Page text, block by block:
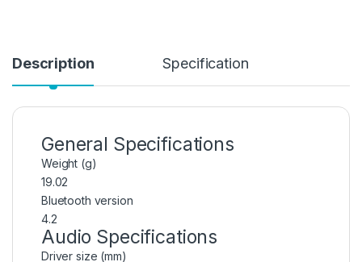
Description Specification
General Specifications
Weight (g)
19.02
Bluetooth version
4.2
Audio Specifications
Driver size (mm)